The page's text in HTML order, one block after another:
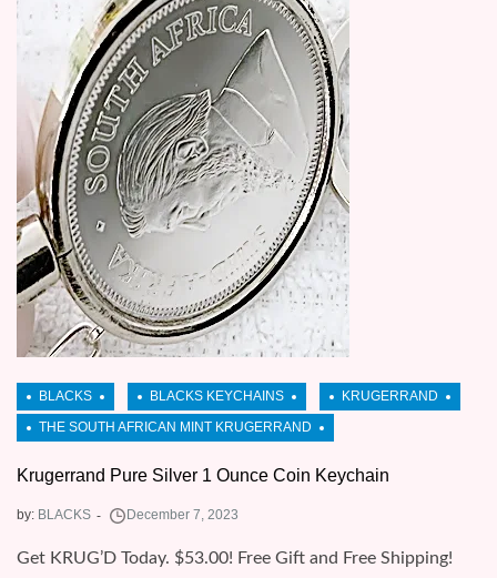
Krugerrand Pure Silver 1 Ounce Coin Keychain
by: BLACKS
Get KRUG’D Today. $53.00! Free Gift and Free Shipping!